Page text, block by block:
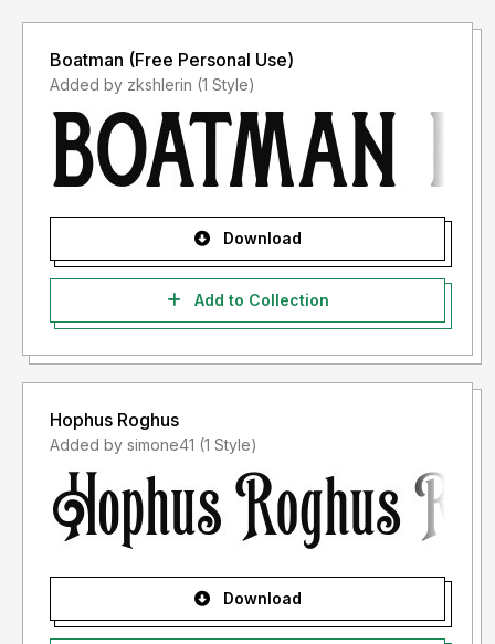
Boatman (Free Personal Use)
Added by zkshlerin (1 Style)
Download
Add to Collection
Hophus Roghus
Added by simone41 (1 Style)
Download